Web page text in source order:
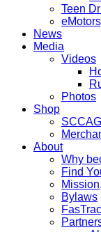
Teen
News
Media
Videos
Photos
Shop
About
Why
Find
Bylaws